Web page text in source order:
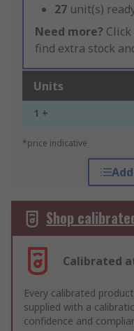
27 unit(s)
Need more? Click
find extra stock
Units
1 +
*price indicative
Shop
Calibrated
Every calibrated
supplied with a
confidence and